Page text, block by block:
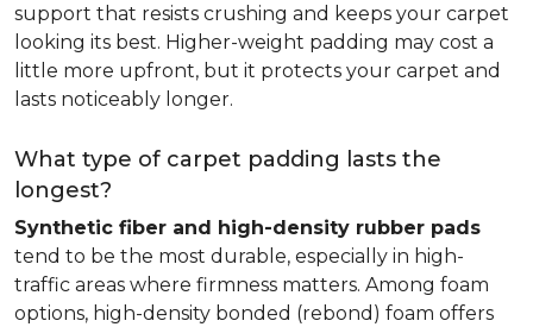
support that resists crushing and keeps your carpet
looking its best. Higher-weight padding may cost a
little more upfront, but it protects your carpet and
lasts noticeably longer.
What type of carpet padding lasts the
longest?
Synthetic fiber and high-density rubber pads
tend to be the most durable, especially in high-
traffic areas where firmness matters. Among foam
options, high-density bonded (rebond) foam offers